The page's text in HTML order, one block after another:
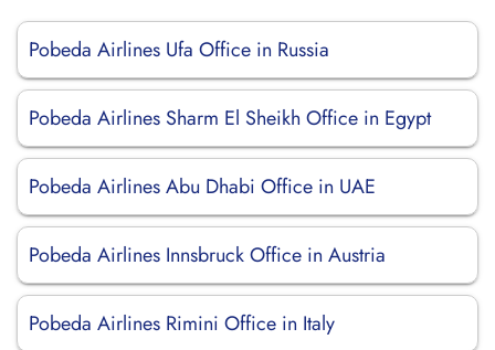
Pobeda Airlines Ufa Office in Russia
Pobeda Airlines Sharm El Sheikh Office in Egypt
Pobeda Airlines Abu Dhabi Office in UAE
Pobeda Airlines Innsbruck Office in Austria
Pobeda Airlines Rimini Office in Italy